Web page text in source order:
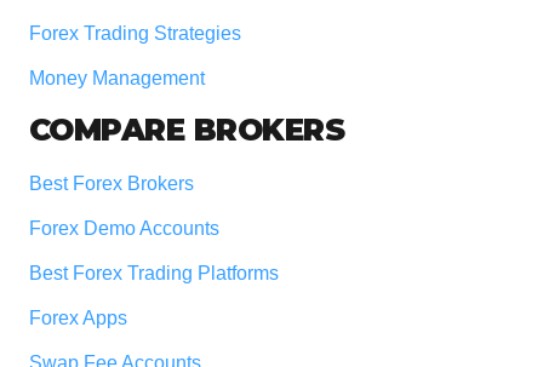
Forex Trading Strategies
Money Management
COMPARE BROKERS
Best Forex Brokers
Forex Demo Accounts
Best Forex Trading Platforms
Forex Apps
Swap Fee Accounts